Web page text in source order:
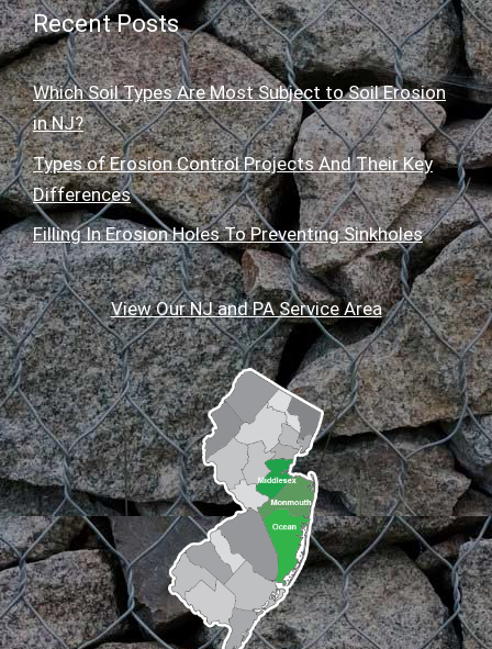
Recent Posts
Which Soil Types Are Most Subject to Soil Erosion
in NJ?
Types of Erosion Control Projects And Their Key
Differences
Filling In Erosion Holes To Preventing Sinkholes
View Our NJ and PA Service Area